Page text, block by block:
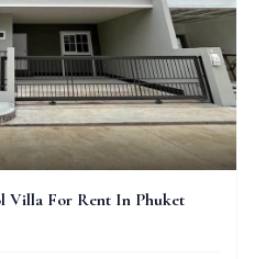
Villa For Rent In Phuket